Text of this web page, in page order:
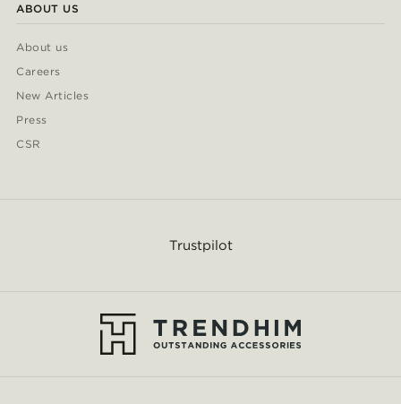
ABOUT US
About us
Careers
New Articles
Press
CSR
Trustpilot